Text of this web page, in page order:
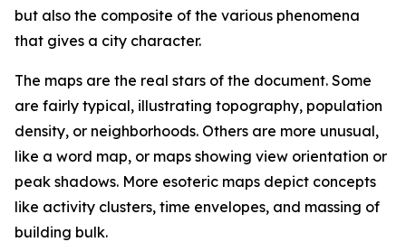
but also the composite of the various phenomena
that gives a city character.
The maps are the real stars of the document. Some
are fairly typical, illustrating topography, population
density, or neighborhoods. Others are more unusual,
like a word map, or maps showing view orientation or
peak shadows. More esoteric maps depict concepts
like activity clusters, time envelopes, and massing of
building bulk.